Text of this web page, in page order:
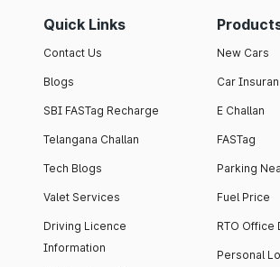
Quick Links
Contact Us
Blogs
SBI FASTag Recharge
Telangana Challan
Tech Blogs
Valet Services
Driving Licence
Information
New Cars
Car
E Challan
FASTag
Parking
Fuel Price
RTO Office
Personal